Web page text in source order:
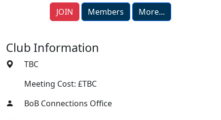
JOIN Members More...
Club Information
TBC
Meeting Cost: £TBC
BoB Connections Office